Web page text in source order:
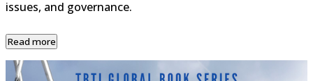
issues, and governance.
Read more